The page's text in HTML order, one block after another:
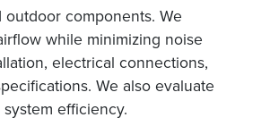
components. We
while minimizing noise
electrical connections,
We also evaluate
efficiency.